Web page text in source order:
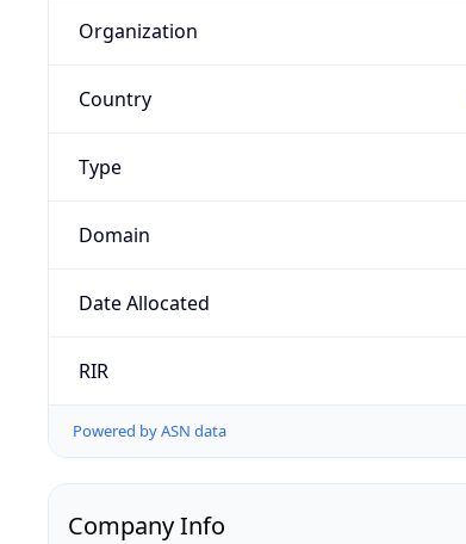
Organization
Country
Type
Domain
Date Allocated
RIR
Powered by ASN data
Company Info